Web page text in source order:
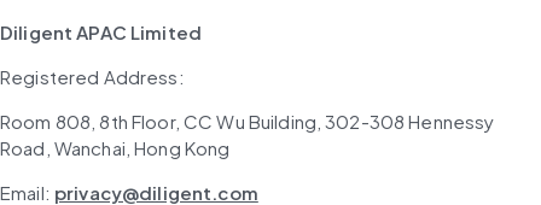
Diligent APAC Limited
Registered Address:
Room 808, 8th Floor, CC Wu Building, 302-308 Hennessy
Road, Wanchai, Hong Kong
Email: privacy@diligent.com